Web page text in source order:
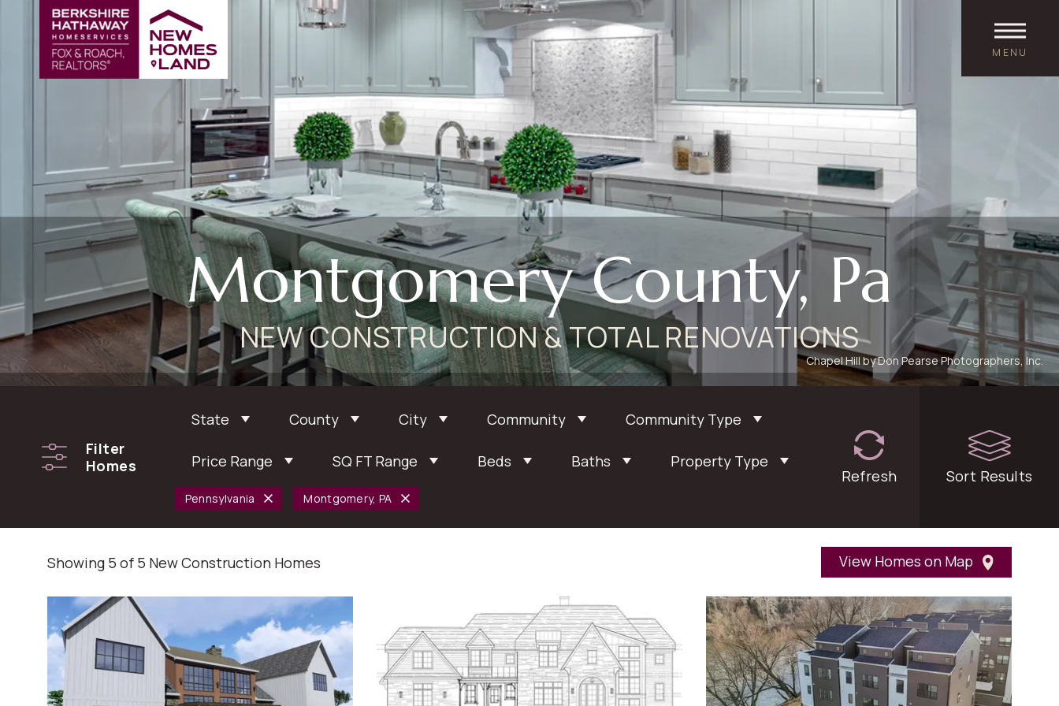
MENU
Montgomery County, Pa
NEW CONSTRUCTION & TOTAL RENOVATIONS
Chapel Hill by Don Pearse Photographers, Inc.
Filter
Homes
State County City Community Community Type
Price Range SQ FT Range Beds Baths Property Type
Pennsylvania Montgomery, PA
Refresh Sort Results
Showing 5 of 5 New Construction Homes View Homes on Map